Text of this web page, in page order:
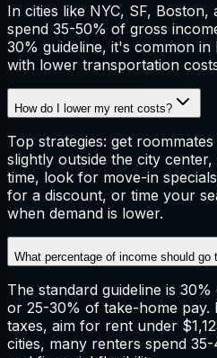
In cities like NYC, SF,
spend 35-50% of gross
30% guideline, it's common in
with lower transportation
How do I lower my rent costs?
Top strategies: get
slightly outside the city
time, look for move-in
for a discount, or time your
when demand is lower.
What percentage of income should go
The standard guideline is
or 25-30% of take-home
taxes, aim for rent under
cities, many renters spend